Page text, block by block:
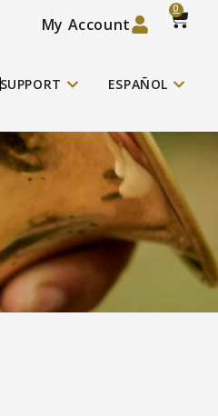
My Account
0
SUPPORT ESPAÑOL